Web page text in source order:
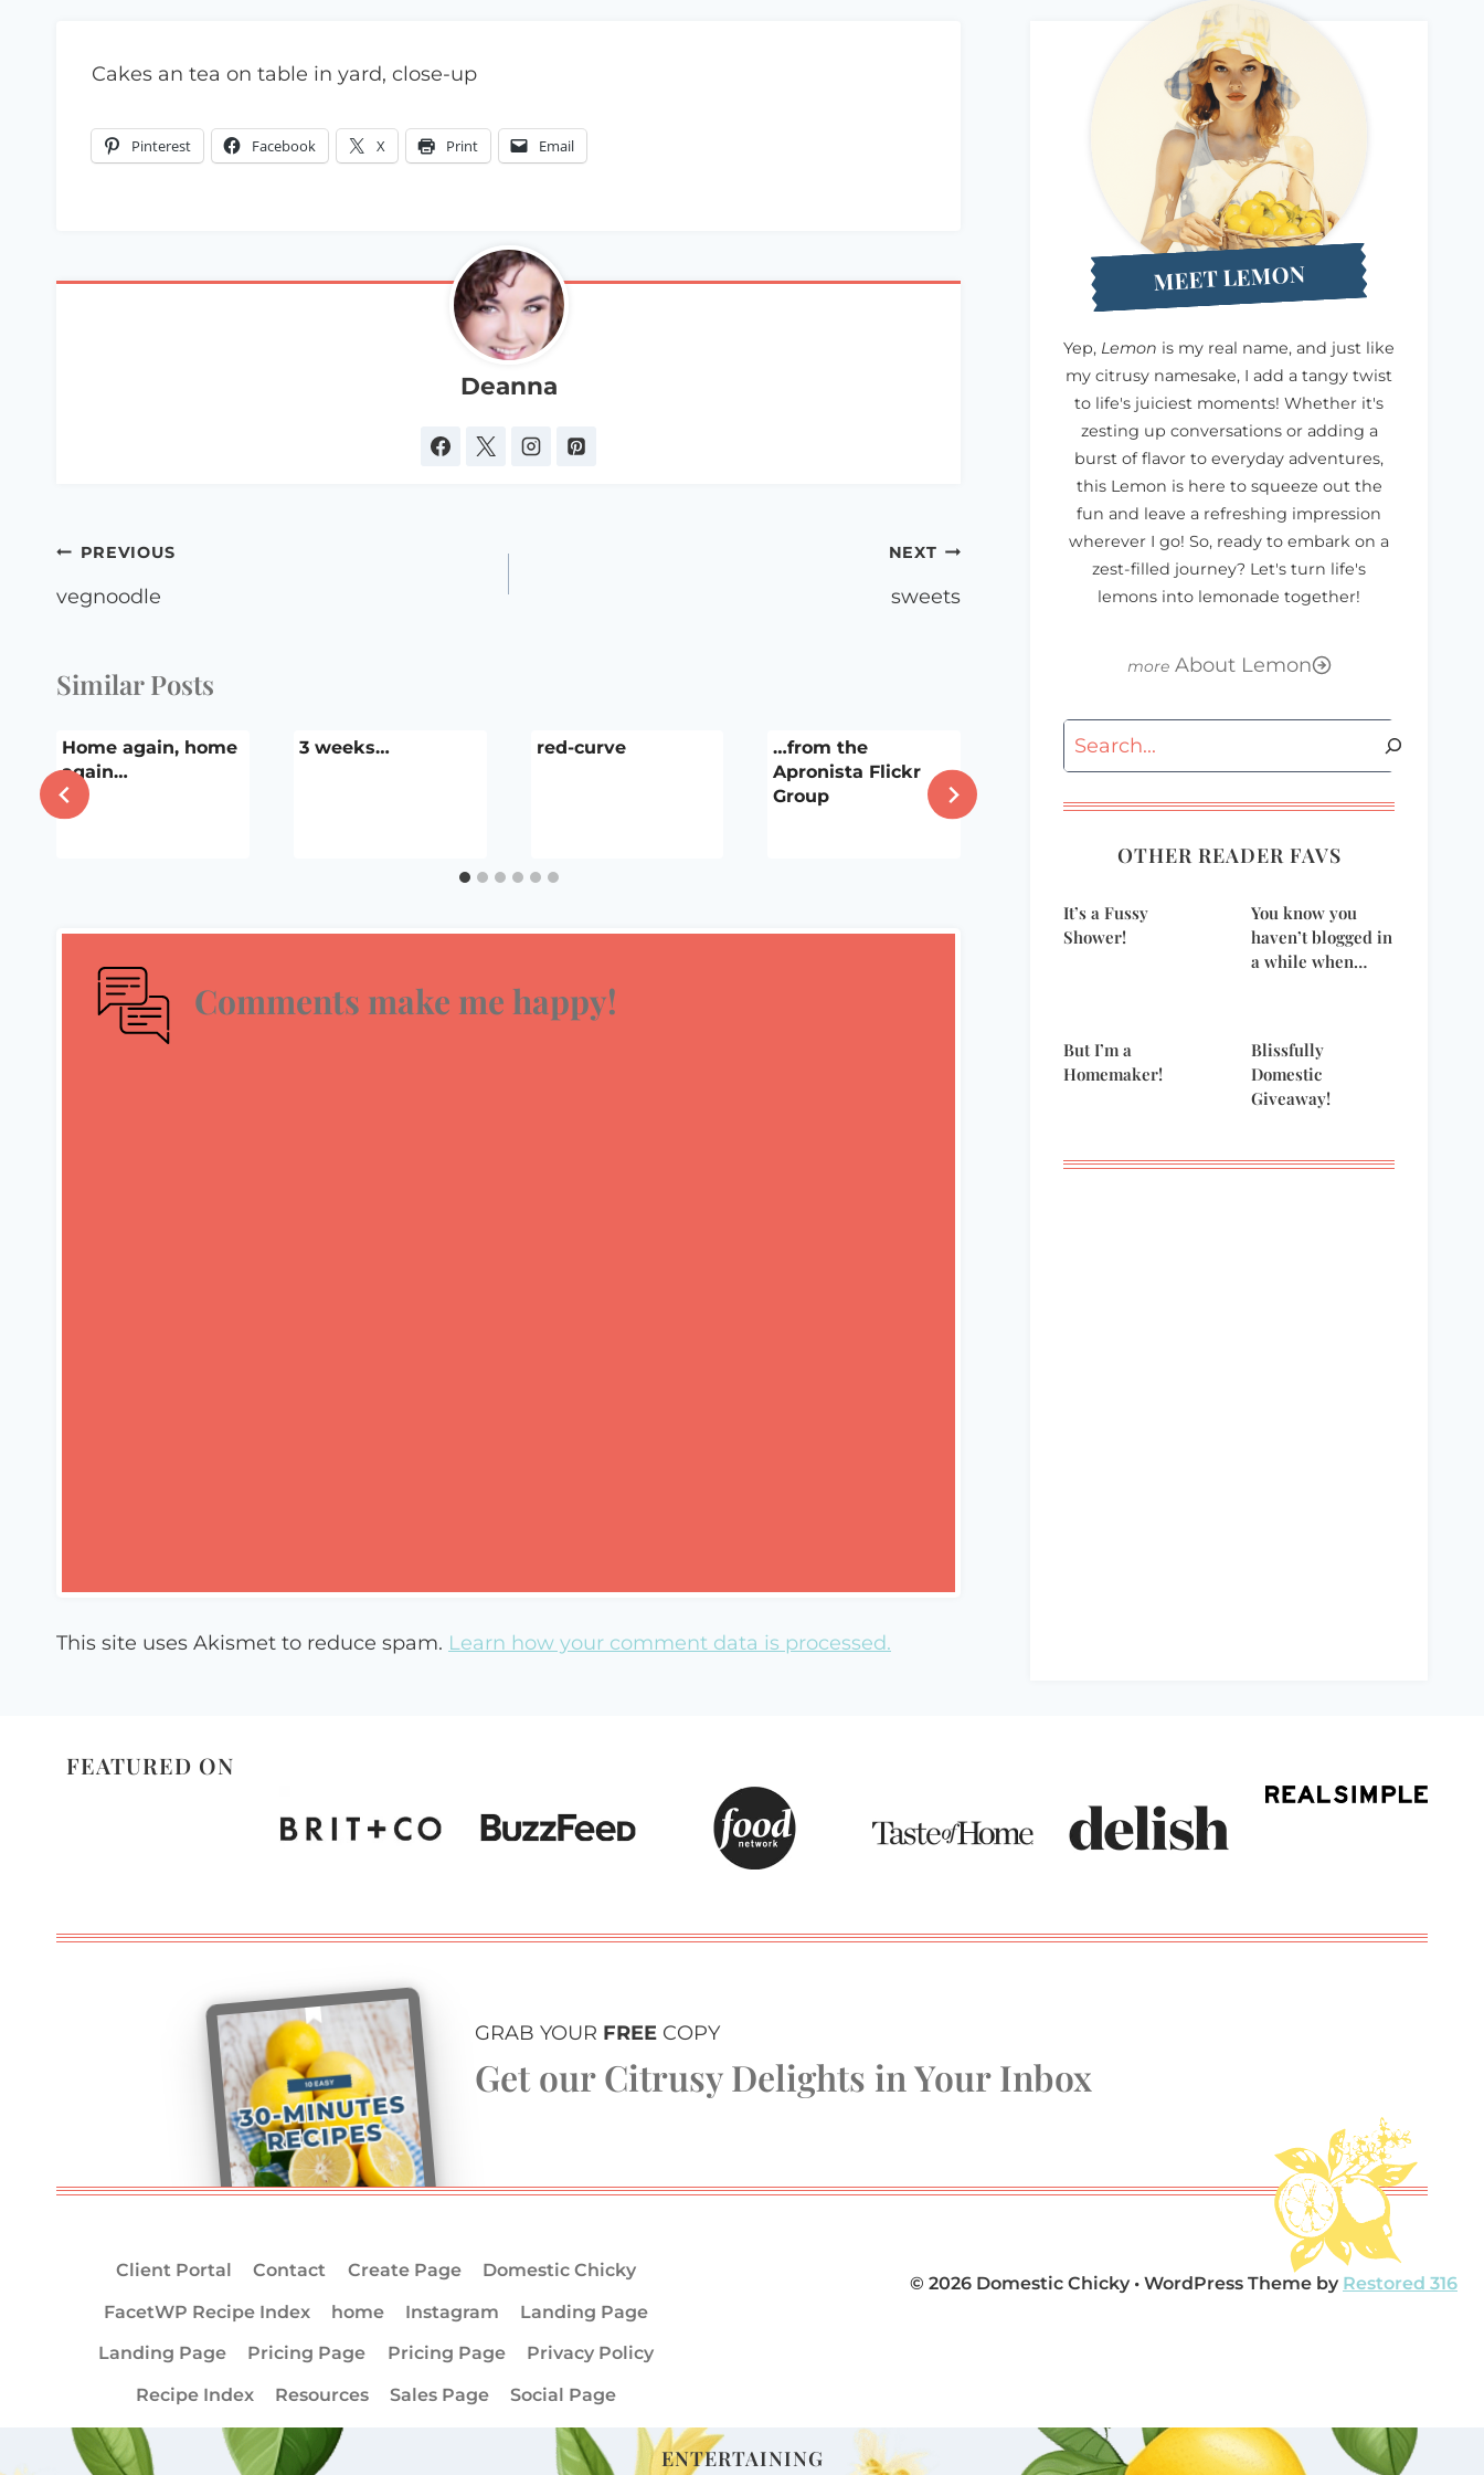
Cakes an tea on table in yard, close-up
Pinterest Facebook X Print Email
Deanna
Post
navigation
PREVIOUS
vegnoodle
NEXT
sweets
Similar Posts
Home again, home
again…
3 weeks… red-curve
…from the
Apronista Flickr
Group
BlissDom09 Shoes
Christmas Dessert
Comments make me happy!
This site uses Akismet to reduce spam. Learn how your comment data is processed.
MEET LEMON
Yep, Lemon is my real name, and just like
my citrusy namesake, I add a tangy twist
to life's juiciest moments! Whether it's
zesting up conversations or adding a
burst of flavor to everyday adventures,
this Lemon is here to squeeze out the
fun and leave a refreshing impression
wherever I go! So, ready to embark on a
zest-filled journey? Let's turn life's
lemons into lemonade together!
About Lemon
Search
OTHER READER FAVS
It’s a Fussy
Shower!
You know you
haven’t blogged in
a while when…
But I’m a
Homemaker!
Blissfully
Domestic
Giveaway!
FEATURED ON
GRAB YOUR FREE COPY
Get our Citrusy Delights in Your Inbox
Client Portal Contact Create Page
Domestic Chicky
FacetWP Recipe Index
home Instagram
Landing Page
Landing Page
Pricing Page Pricing Page
Privacy Policy
Recipe Index
Resources Sales Page Social Page
© 2026 Domestic Chicky • WordPress Theme by Restored 316
ENTERTAINING